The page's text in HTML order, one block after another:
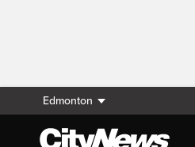
Edmonton